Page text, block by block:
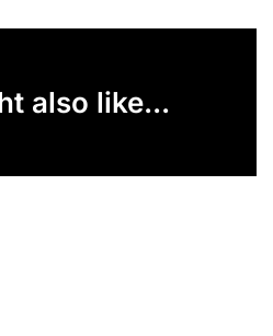
also like...